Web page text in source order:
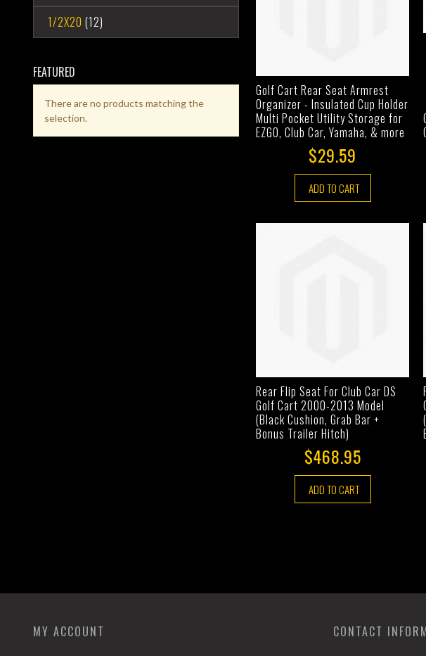
Golf Cart Rear Seat Armrest
Organizer - Insulated Cup Holder
Multi Pocket Utility Storage for
EZGO, Club Car, Yamaha, & more
$29.59
ADD TO CART
Rear Flip Seat For Club Car DS
Golf Cart 2000-2013 Model
(Black Cushion, Grab Bar +
Bonus Trailer Hitch)
$468.95
ADD TO CART
1/2X20 (12)
FEATURED
There are no products matching the
selection.
MY ACCOUNT CONTACT